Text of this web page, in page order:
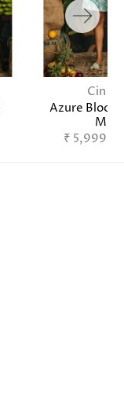
Cin
Azure
Mini
₹